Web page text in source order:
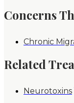
Concerns
Chronic
Related
Neurotoxins